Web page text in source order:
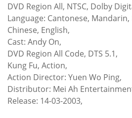
DVD Region All, NTSC, Dolby
Language: Cantonese,
Chinese, English,
Cast: Andy On,
DVD Region All Code, DTS 5.1,
Kung Fu, Action,
Action Director: Yuen Wo Ping,
Distributor: Mei Ah
Release: 14-03-2003,